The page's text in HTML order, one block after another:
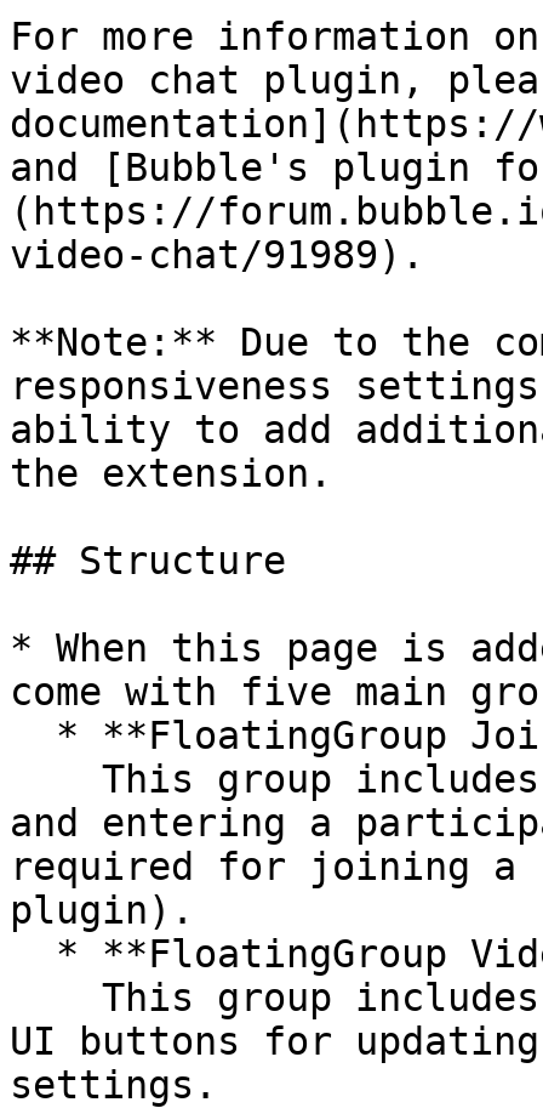
For more information
video chat plugin,
and [Bubble's plugin
(https://
video-chat/91989).
**Note:** Due to the
responsiveness
ability to add
the extension.
## Structure
* When this page is
come with five main
and entering a
required for joining a
plugin).
UI buttons for
settings.